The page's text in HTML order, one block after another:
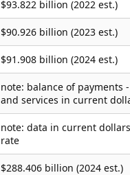
$93.822 billion (2022 est.)
$90.926 billion (2023 est.)
$91.908 billion (2024 est.)
note: balance of payments
and services in current
note: data in current
rate
$288.406 billion (2024 est.)